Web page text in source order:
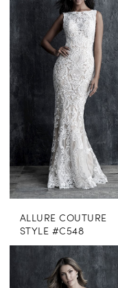
ALLURE COUTURE
STYLE #C548